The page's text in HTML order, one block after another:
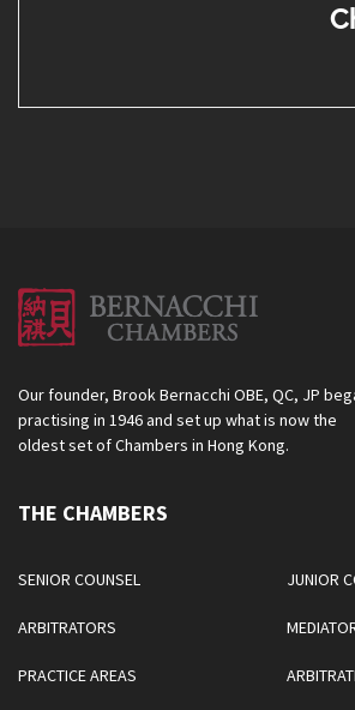
Our founder, Brook Bernacchi OBE, QC, JP
practising in 1946 and set up what is now the
oldest set of Chambers in Hong Kong.
THE CHAMBERS
SENIOR COUNSEL JUNIOR
ARBITRATORS
PRACTICE AREAS